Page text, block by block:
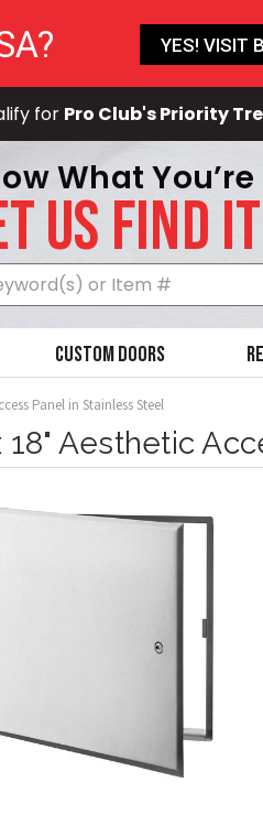
for Pro Club's Priority
What
US FIND
Custom Doors
Panel in Stainless Steel
18" Aesthetic
YES! VISIT